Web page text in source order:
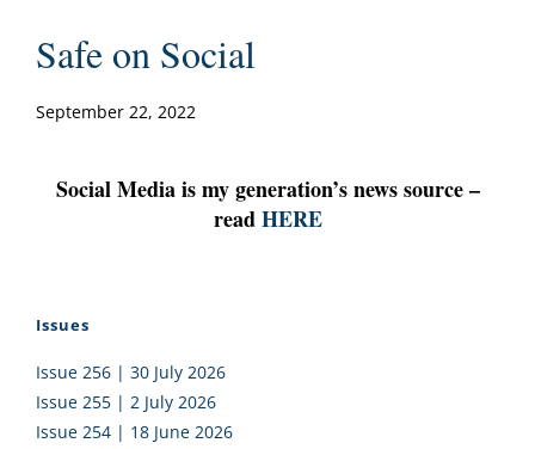
Safe on Social
September 22, 2022
Social Media is my generation’s news source –
readHERE
Issues
Issue 256 | 30 July 2026
Issue 255 | 2 July 2026
Issue 254 | 18 June 2026